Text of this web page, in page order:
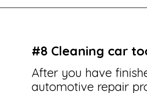
#8 Cleaning car
After you have
automotive repair